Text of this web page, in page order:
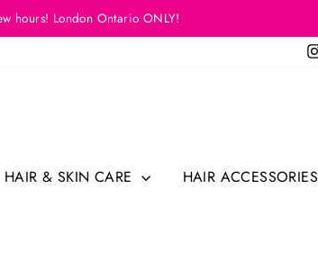
hours! London Ontario ONLY!
HAIR & SKIN CARE HAIR ACCESSORIES